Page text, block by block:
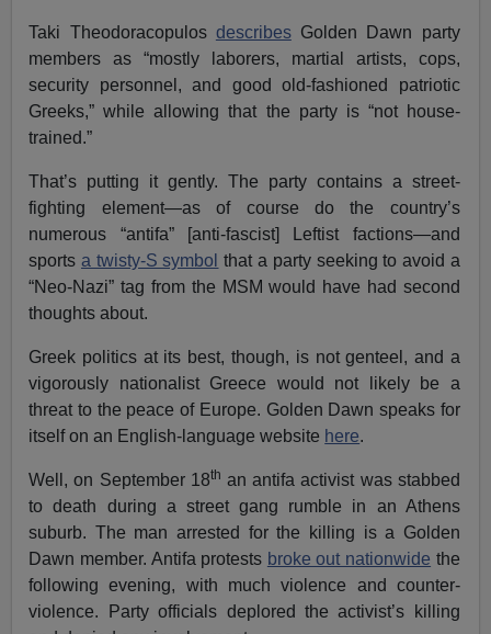
Taki Theodoracopulos describesGolden Dawn party
members as “mostly laborers, martial artists, cops,
security personnel, and good old-fashioned patriotic
Greeks,” while allowing that the party is “not house-
trained.”
That’s putting it gently. The party contains a street-
fighting element—as of course do the country’s
numerous “antifa” [anti-fascist] Leftist factions—and
sports a twisty-S symbol that a party seeking to avoid a
“Neo-Nazi” tag from the MSM would have had second
thoughts about.
Greek politics at its best, though, is not genteel, and a
vigorously nationalist Greece would not likely be a
threat to the peace of Europe. Golden Dawn speaks for
itself on an English-language website here.
Well, on September 18th an antifa activist was stabbed
to death during a street gang rumble in an Athens
suburb. The man arrested for the killing is a Golden
Dawn member. Antifa protests broke out nationwide the
following evening, with much violence and counter-
violence. Party officials deplored the activist’s killing